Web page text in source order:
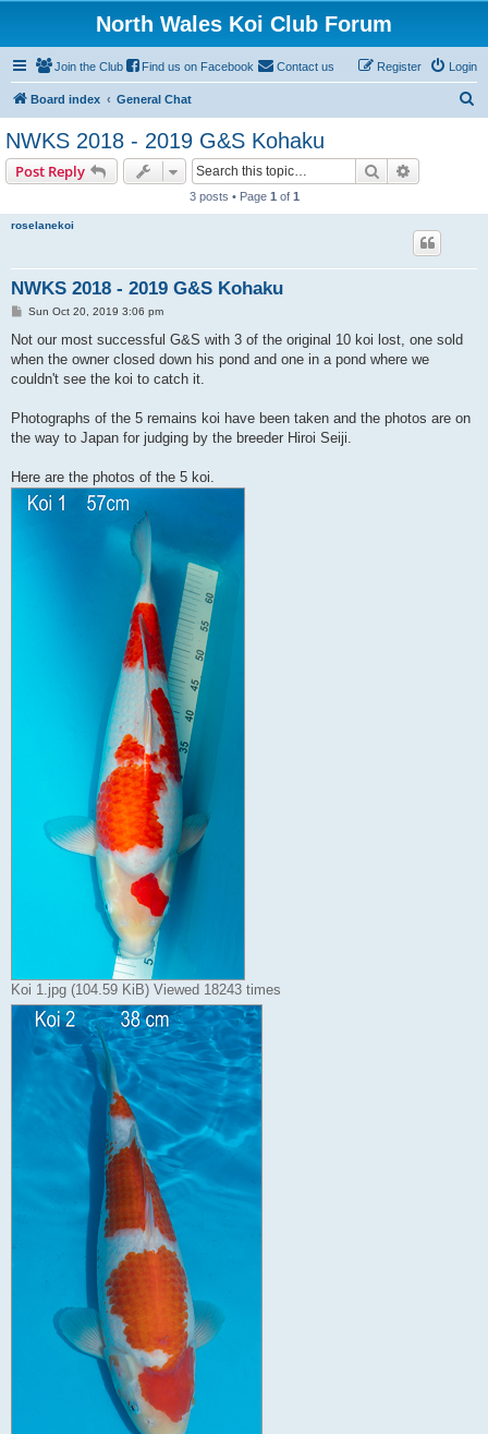
North Wales Koi Club Forum
Join the Club Find us on Facebook Contact us Login
Register
Board index General Chat
NWKS 2018 - 2019 G&S Kohaku
Post Reply Search
3 posts • Page 1 of 1
roselanekoi
NWKS 2018 - 2019 G&S Kohaku
P
s
Sun Oct 20, 2019 3:06 pm
Not our most successful G&S with 3 of the original 10 koi lost, one sold
when the owner closed down his pond and one in a pond where we
couldn't see the koi to catch it.
Photographs of the 5 remains koi have been taken and the photos are on
the way to Japan for judging by the breeder Hiroi Seiji.
Here are the photos of the 5 koi.
Koi 1.jpg (104.59 KiB) Viewed 18243 times